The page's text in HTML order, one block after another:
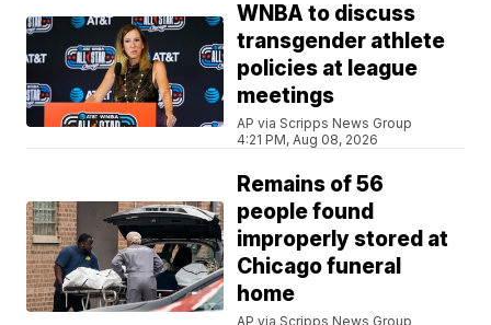
WNBA to discuss
transgender athlete
policies at league
meetings
AP via Scripps News Group
4:21 PM, Aug 08, 2026
Remains of 56
people found
improperly stored at
Chicago funeral
home
AP via Scripps News Group